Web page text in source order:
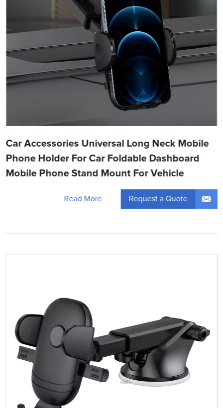
Car Accessories Universal Long Neck Mobile
Phone Holder For Car Foldable Dashboard
Mobile Phone Stand Mount For Vehicle
Read More Request a Quote